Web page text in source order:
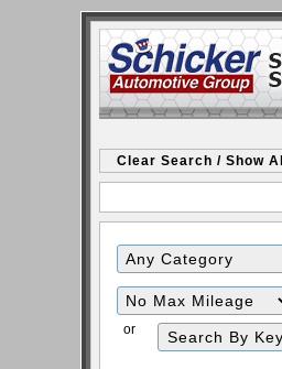
Clear Search / Show All
Filter
Mileage
or